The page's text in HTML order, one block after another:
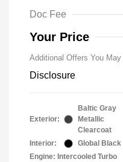
Doc Fee
Your Price
Additional Offers You
Disclosure
Exterior:
Baltic Gray
Metallic
Clearcoat
Interior:
Global Black
Engine: Intercooled Turbo